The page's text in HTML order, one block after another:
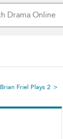
Brian Friel Plays 2